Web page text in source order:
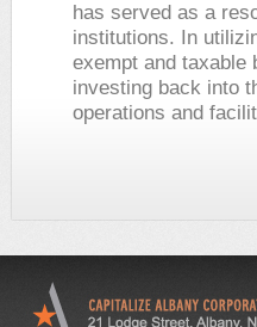
has served as a
institutions. In
exempt and taxable
investing back into
operations and